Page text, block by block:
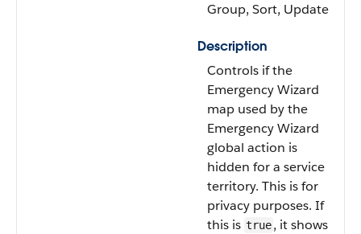
Group, Sort, Update
Description
Controls if the
Emergency Wizard
map used by the
Emergency Wizard
global action is
hidden for a service
territory. This is for
privacy purposes. If
this is true, it shows